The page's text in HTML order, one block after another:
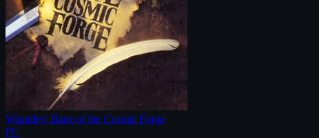
Wizardry: Bane of the Cosmic Forge
PC